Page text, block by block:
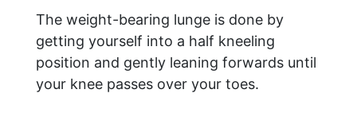
The weight-bearing lunge is done by
getting yourself into a half kneeling
position and gently leaning forwards until
your knee passes over your toes.